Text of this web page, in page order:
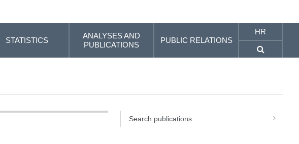
STATISTICS
ANALYSES AND
PUBLICATIONS
PUBLIC RELATIONS
HR
Search publications